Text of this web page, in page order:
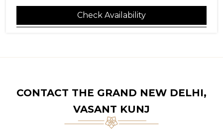
Check Availability
CONTACT THE GRAND NEW DELHI,
VASANT KUNJ